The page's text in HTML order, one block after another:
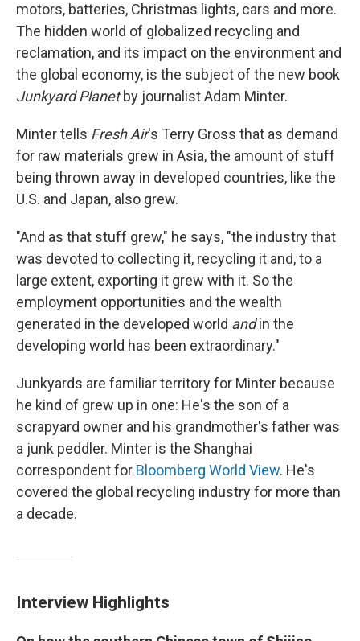
motors, batteries, Christmas lights, cars and more.
The hidden world of globalized recycling and
reclamation, and its impact on the environment and
the global economy, is the subject of the new book
Junkyard Planetby journalist Adam Minter.
Minter tells Fresh Air's Terry Gross that as demand
for raw materials grew in Asia, the amount of stuff
being thrown away in developed countries, like the
U.S. and Japan, also grew.
"And as that stuff grew," he says, "the industry that
was devoted to collecting it, recycling it and, to a
large extent, exporting it grew with it. So the
employment opportunities and the wealth
generated in the developed world andin the
developing world has been extraordinary."
Junkyards are familiar territory for Minter because
he kind of grew up in one: He's the son of a
scrapyard owner and his grandmother's father was
a junk peddler. Minter is the Shanghai
correspondent for Bloomberg World View. He's
covered the global recycling industry for more than
a decade.
Interview Highlights